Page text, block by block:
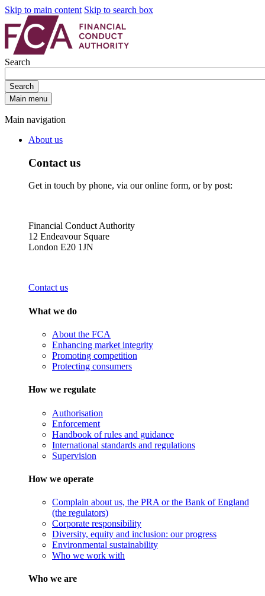
Skip to main content Skip to search box
Search
Search
Main menu
Main navigation
About us
Contact us
Get in touch by phone, via our online form, or by post:
Financial Conduct Authority
12 Endeavour Square
London E20 1JN
Contact us
What we do
About the FCA
Enhancing market integrity
Promoting competition
Protecting consumers
How we regulate
Authorisation
Enforcement
Handbook of rules and guidance
International standards and regulations
Supervision
How we operate
Complain about us, the PRA or the Bank of England
(the regulators)
Corporate responsibility
Diversity, equity and inclusion: our progress
Environmental sustainability
Who we work with
Who we are